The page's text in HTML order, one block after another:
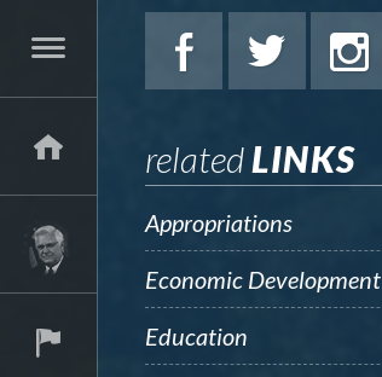
relatedLINKS
Appropriations
Economic Development
Education